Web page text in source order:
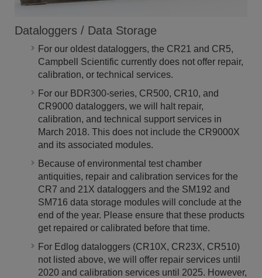
Dataloggers / Data Storage
For our oldest dataloggers, the CR21 and CR5,
Campbell Scientific currently does not offer repair,
calibration, or technical services.
For our BDR300-series, CR500, CR10, and
CR9000 dataloggers, we will halt repair,
calibration, and technical support services in
March 2018. This does not include the CR9000X
and its associated modules.
Because of environmental test chamber
antiquities, repair and calibration services for the
CR7 and 21X dataloggers and the SM192 and
SM716 data storage modules will conclude at the
end of the year. Please ensure that these products
get repaired or calibrated before that time.
For Edlog dataloggers (CR10X, CR23X, CR510)
not listed above, we will offer repair services until
2020 and calibration services until 2025. However,